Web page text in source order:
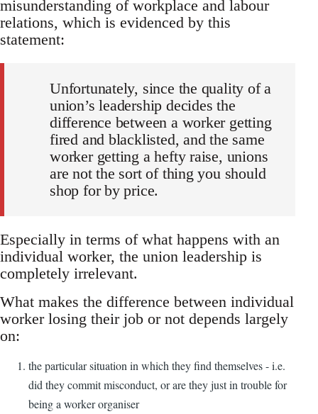
misunderstanding of workplace and labour
relations, which is evidenced by this
statement:
Unfortunately, since the quality of a
union’s leadership decides the
difference between a worker getting
fired and blacklisted, and the same
worker getting a hefty raise, unions
are not the sort of thing you should
shop for by price.
Especially in terms of what happens with an
individual worker, the union leadership is
completely irrelevant.
What makes the difference between individual
worker losing their job or not depends largely
on:
the particular situation in which they find themselves - i.e.
did they commit misconduct, or are they just in trouble for
being a worker organiser